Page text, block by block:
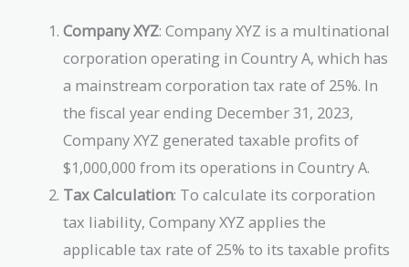
Company XYZ: Company XYZ is a multinational
corporation operating in Country A, which has
a mainstream corporation tax rate of 25%. In
the fiscal year ending December 31, 2023,
Company XYZ generated taxable profits of
$1,000,000 from its operations in Country A.
Tax Calculation: To calculate its corporation
tax liability, Company XYZ applies the
applicable tax rate of 25% to its taxable profits